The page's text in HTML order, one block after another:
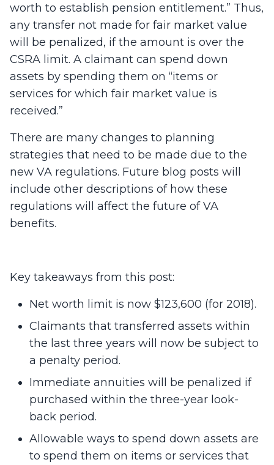
worth to establish pension entitlement.” Thus,
any transfer not made for fair market value
will be penalized, if the amount is over the
CSRA limit. A claimant can spend down
assets by spending them on “items or
services for which fair market value is
received.”
There are many changes to planning
strategies that need to be made due to the
new VA regulations. Future blog posts will
include other descriptions of how these
regulations will affect the future of VA
benefits.
Key takeaways from this post:
Net worth limit is now $123,600 (for 2018).
Claimants that transferred assets within
the last three years will now be subject to
a penalty period.
Immediate annuities will be penalized if
purchased within the three-year look-
back period.
Allowable ways to spend down assets are
to spend them on items or services that